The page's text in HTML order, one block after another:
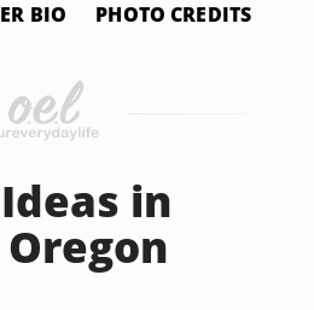
BIO PHOTO CREDITS
in